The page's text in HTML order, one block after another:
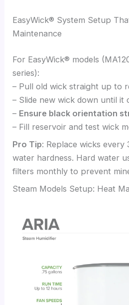
EasyWick® System Setup
Maintenance
For EasyWick® models
series):
– Pull old wick straight up to
– Slide new wick down until it
– Ensure black orientation
– Fill reservoir and test wick
Pro Tip: Replace wicks every
water hardness. Hard water
filters monthly to prevent
Steam Models Setup: Heat